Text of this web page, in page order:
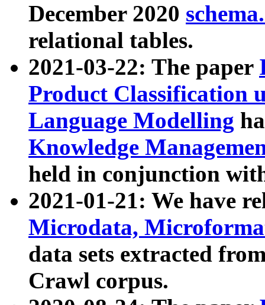
December 2020
relational tables.
2021-03-22: The paper
Product Classification
Language Modelling
Knowledge
held in conjunction
2021-01-21: We have
Microdata,
data sets extracted
Crawl corpus.